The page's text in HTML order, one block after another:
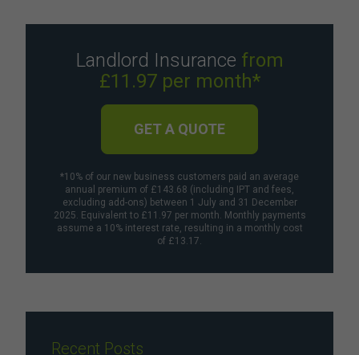
Landlord Insurance from
£11.97 per month*
GET A QUOTE
*10% of our new business customers paid an average
annual premium of £143.68 (including IPT and fees,
excluding add-ons) between 1 July and 31 December
2025. Equivalent to £11.97 per month. Monthly payments
assume a 10% interest rate, resulting in a monthly cost
of £13.17.
Recent Posts